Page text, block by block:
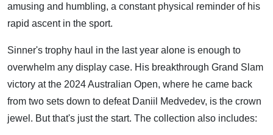
amusing and humbling, a constant physical reminder of his
rapid ascent in the sport.
Sinner's trophy haul in the last year alone is enough to
overwhelm any display case. His breakthrough Grand Slam
victory at the 2024 Australian Open, where he came back
from two sets down to defeat Daniil Medvedev, is the crown
jewel. But that's just the start. The collection also includes: